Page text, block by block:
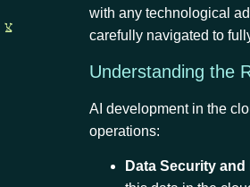
with any technological
carefully navigated to
Understanding the
AI development in the
operations:
Data Security